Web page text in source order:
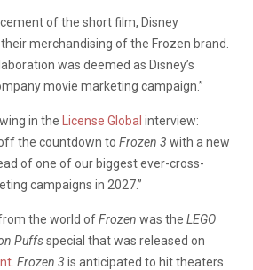
of the short film, Disney
merchandising of the Frozen brand
was deemed as Disney’s
movie marketing campaign.”
in the License Global interview:
the countdown to Frozen 3 with a new
of one of our biggest ever-cross-
campaigns in 2027.”
the world ofFrozen was the LEGO
Puffsspecial that was released on
Frozen 3 is anticipated to hit theaters